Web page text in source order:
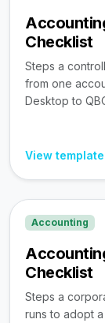
Checklist
Steps a
from one
Desktop to
View template
Accounting
Checklist
Steps a
runs to adopt